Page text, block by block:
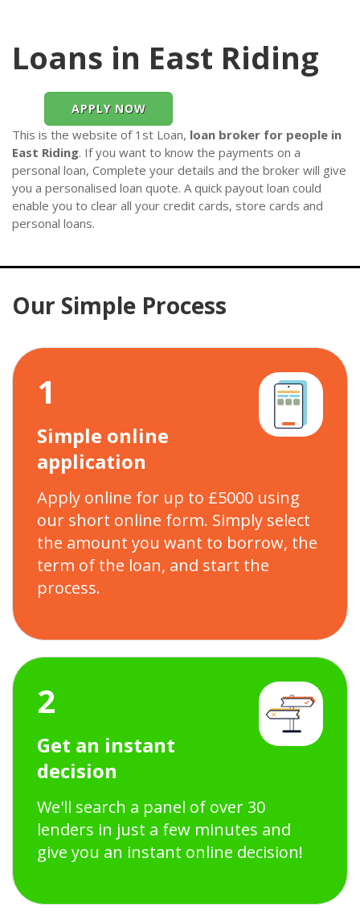
Loans in East Riding
APPLY NOW
This is the website of 1st Loan, loan broker for people in
East Riding. If you want to know the payments on a
personal loan, Complete your details and the broker will give
you a personalised loan quote. A quick payout loan could
enable you to clear all your credit cards, store cards and
personal loans.
Our Simple Process
1
Simple online
application
Apply online for up to £5000 using
our short online form. Simply select
the amount you want to borrow, the
term of the loan, and start the
process.
2
Get an instant
decision
We'll search a panel of over 30
lenders in just a few minutes and
give you an instant online decision!